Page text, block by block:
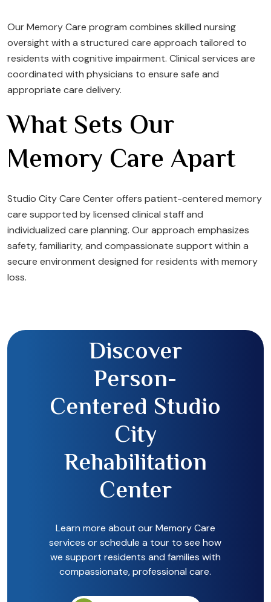
Our Memory Care program combines skilled nursing
oversight with a structured care approach tailored to
residents with cognitive impairment. Clinical services are
coordinated with physicians to ensure safe and
appropriate care delivery.
What Sets Our
Memory Care Apart
Studio City Care Center offers patient-centered memory
care supported by licensed clinical staff and
individualized care planning. Our approach emphasizes
safety, familiarity, and compassionate support within a
secure environment designed for residents with memory
loss.
Discover
Person-
Centered Studio
City
Rehabilitation
Center
Learn more about our Memory Care
services or schedule a tour to see how
we support residents and families with
compassionate, professional care.